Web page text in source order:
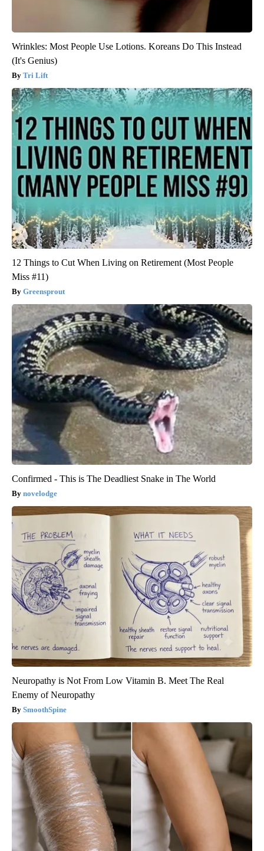
Wrinkles: Most People Use Lotions. Koreans Do This Instead
(It's Genius)
Tri Lift
12 Things to Cut When Living on Retirement (Most People
Miss #11)
Greensprout
Confirmed - This is The Deadliest Snake in The World
novelodge
Neuropathy is Not From Low Vitamin B. Meet The Real
Enemy of Neuropathy
SmoothSpine